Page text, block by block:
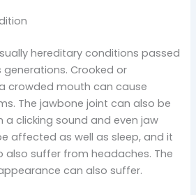
hereditary conditions passed
Crooked or
crowded mouth can cause
The jawbone joint can also be
a clicking sound and even jaw
affected as well as sleep, and it
suffer from headaches. The
can also suffer.